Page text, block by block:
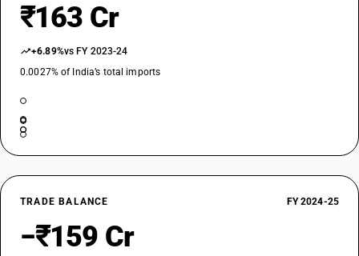
₹163 Cr
+6.89%vs FY 2023-24
0.0027% of India’s total imports
TRADE BALANCE FY 2024-25
−₹159 Cr